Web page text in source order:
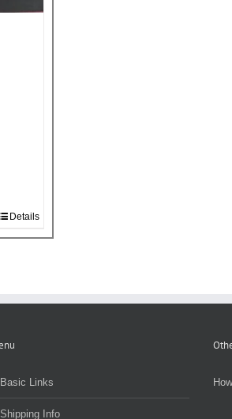
Details
Basic Links
Shipping Info